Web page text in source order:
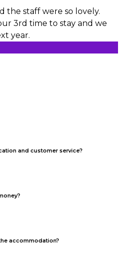
the staff were so lovely.
3rd time to stay and we
year.
and customer service?
accommodation?